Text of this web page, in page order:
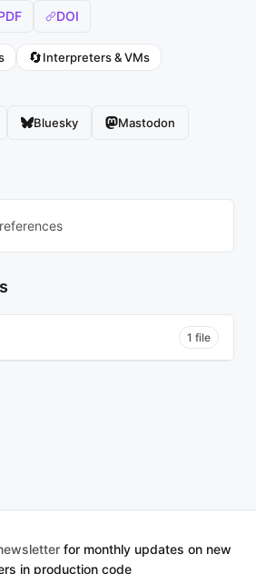
DOI
🔄Interpreters & VMs
Bluesky Mastodon
references
1 file
for monthly updates on new
in production code